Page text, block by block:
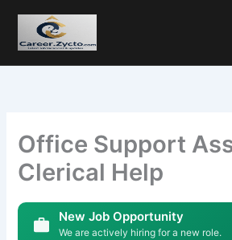
Office Support
Clerical Help
New Job Opportunity
We are actively hiring for a new role.